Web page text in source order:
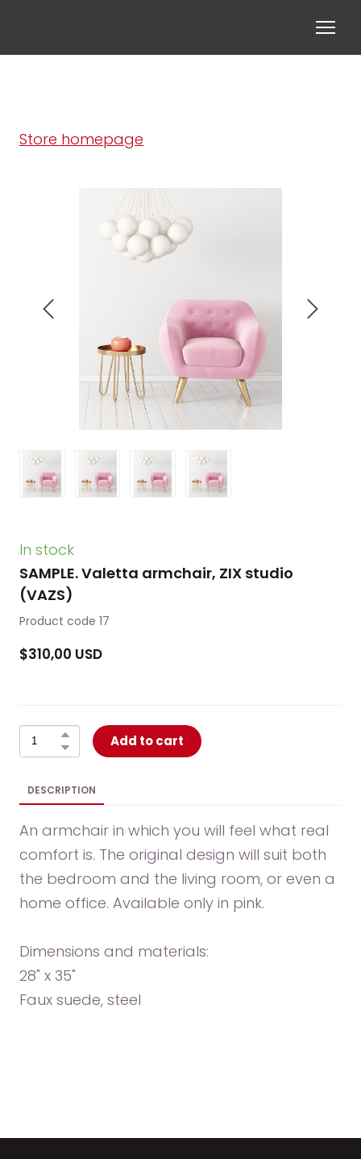
Store homepage
In stock
SAMPLE. Valetta armchair, ZIX studio
(VAZS)
Product code 17
$310,00 USD
Add to cart
DESCRIPTION
An armchair in which you will feel what real
comfort is. The original design will suit both
the bedroom and the living room, or even a
home office. Available only in pink.
Dimensions and materials:
28" x 35"
Faux suede, steel